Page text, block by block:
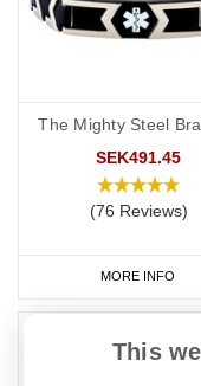
The Mighty Steel
SEK491.45
(76 Reviews)
MORE INFO
This